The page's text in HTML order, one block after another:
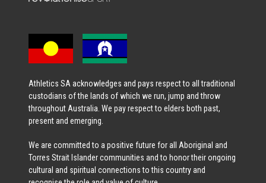
Athletics SA acknowledges and pays respect to all traditional
custodians of the lands of which we run, jump and throw
throughout Australia. We pay respect to elders both past,
present and emerging.
We are committed to a positive future for all Aboriginal and
Torres Strait Islander communities and to honor their ongoing
cultural and spiritual connections to this country and